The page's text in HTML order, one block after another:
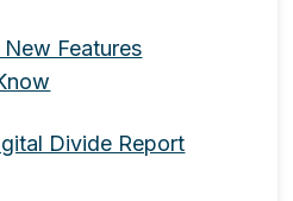
Features
Divide Report